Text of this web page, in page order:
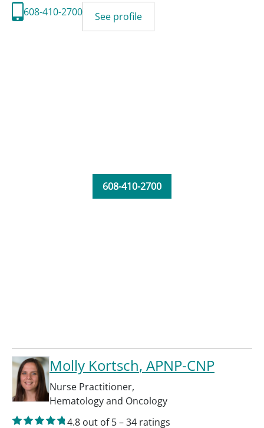
608-410-2700
See profile
608-410-2700
Molly Kortsch, APNP-CNP
Nurse Practitioner,
Hematology and Oncology
4.8 out of 5–34 ratings